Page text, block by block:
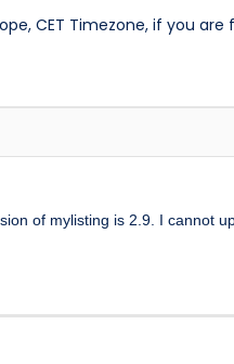
CET Timezone, if you
of mylisting is 2.9. I cannot